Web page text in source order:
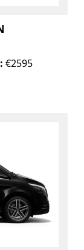
€2595
6
6Fi